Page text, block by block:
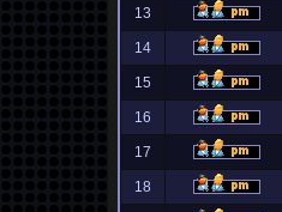
13
14
15
16
17
18